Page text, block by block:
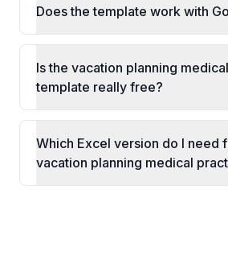
Does the template work with
Is the vacation planning
template really free?
Which Excel version do I need
vacation planning medical